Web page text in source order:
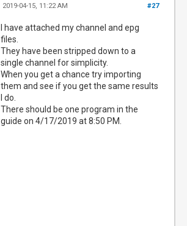
#27
2019-04-15, 11:22 AM
I have attached my channel and epg
files.
They have been stripped down to a
single channel for simplicity.
When you get a chance try importing
them and see if you get the same results
I do.
There should be one program in the
guide on 4/17/2019 at 8:50 PM.